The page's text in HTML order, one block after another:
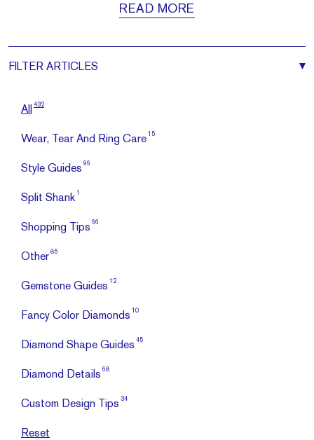
READ MORE
FILTER ARTICLES
All 432
Wear, Tear And Ring Care 15
Style Guides 96
Split Shank 1
Shopping Tips 66
Other 85
Gemstone Guides 12
Fancy Color Diamonds 10
Diamond Shape Guides 45
Diamond Details 68
Custom Design Tips 34
Reset